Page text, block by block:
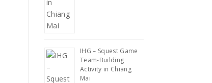
IHG – Squest Game
Team-Building
Activity in Chiang
Mai